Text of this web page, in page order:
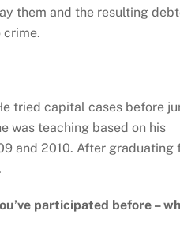
them and the resulting
crime.
tried capital cases before
was teaching based on his
and 2010. After graduating
’ve participated before –